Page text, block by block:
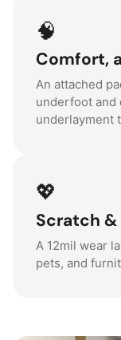
🧠
Comfort,
An attached
underfoot and
underlayment
💖
Scratch
A 12mil wear
pets, and